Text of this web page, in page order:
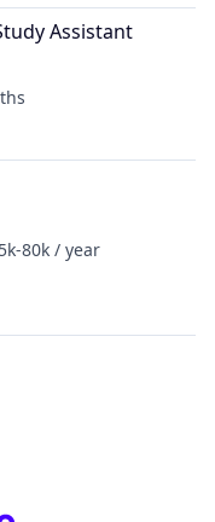
Assistant
80k / year